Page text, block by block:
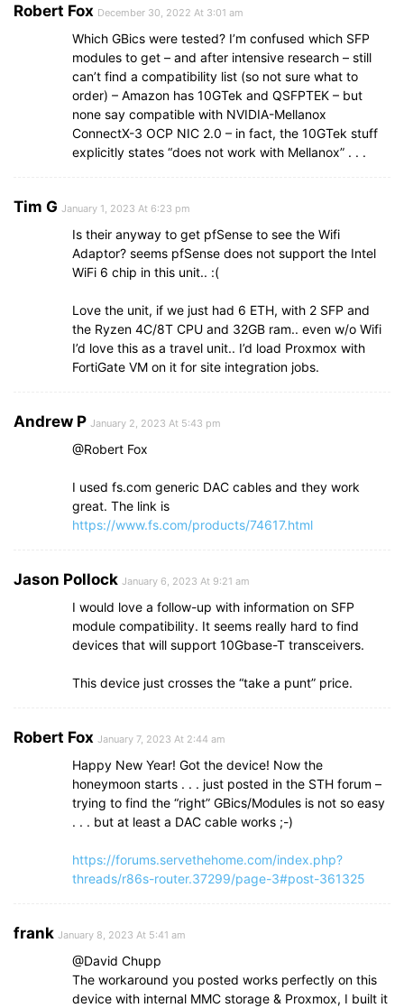
Robert Fox December 30, 2022 At 3:01 am
Which GBics were tested? I’m confused which SFP
modules to get – and after intensive research – still
can’t find a compatibility list (so not sure what to
order) – Amazon has 10GTek and QSFPTEK – but
none say compatible with NVIDIA-Mellanox
ConnectX-3 OCP NIC 2.0 – in fact, the 10GTek stuff
explicitly states “does not work with Mellanox” . . .
Tim G January 1, 2023 At 6:23 pm
Is their anyway to get pfSense to see the Wifi
Adaptor? seems pfSense does not support the Intel
WiFi 6 chip in this unit.. :(
Love the unit, if we just had 6 ETH, with 2 SFP and
the Ryzen 4C/8T CPU and 32GB ram.. even w/o Wifi
I’d love this as a travel unit.. I’d load Proxmox with
FortiGate VM on it for site integration jobs.
Andrew P January 2, 2023 At 5:43 pm
@Robert Fox
I used fs.com generic DAC cables and they work
great. The link is
https://www.fs.com/products/74617.html
Jason Pollock January 6, 2023 At 9:21 am
I would love a follow-up with information on SFP
module compatibility. It seems really hard to find
devices that will support 10Gbase-T transceivers.
This device just crosses the “take a punt” price.
Robert Fox January 7, 2023 At 2:44 am
Happy New Year! Got the device! Now the
honeymoon starts . . . just posted in the STH forum –
trying to find the “right” GBics/Modules is not so easy
. . . but at least a DAC cable works ;-)
https://forums.servethehome.com/index.php?
threads/r86s-router.37299/page-3#post-361325
frank January 8, 2023 At 5:41 am
@David Chupp
The workaround you posted works perfectly on this
device with internal MMC storage & Proxmox, I built it